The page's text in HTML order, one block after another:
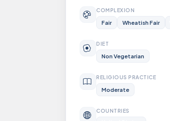
COMPLEXION
Fair Wheatish Fair
DIET
Non Vegetarian
RELIGIOUS PRACTICE
Moderate
COUNTRIES